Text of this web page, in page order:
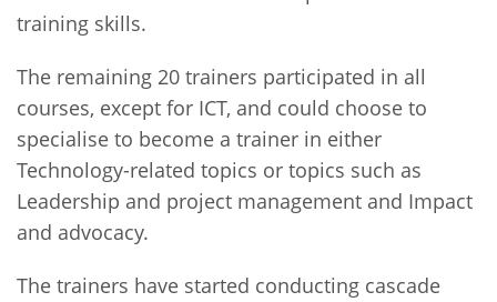
training skills.
The remaining 20 trainers participated in all
courses, except for ICT, and could choose to
specialise to become a trainer in either
Technology-related topics or topics such as
Leadership and project management and Impact
and advocacy.
The trainers have started conducting cascade